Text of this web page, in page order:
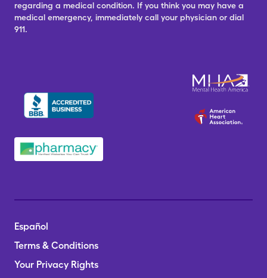
regarding a medical condition. If you think you may have a
medical emergency, immediately call your physician or dial
911.
Español
Terms & Conditions
Your Privacy Rights